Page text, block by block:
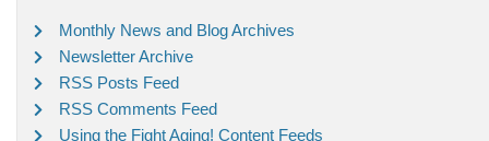
Monthly News and Blog Archives
Newsletter Archive
RSS Posts Feed
RSS Comments Feed
Using the Fight Aging! Content Feeds